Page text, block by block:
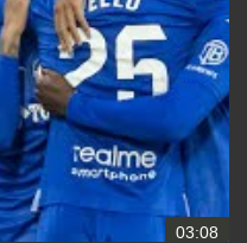
03:08